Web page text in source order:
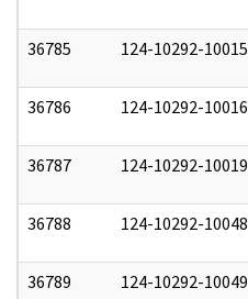
36785 124-10292-10015
36786 124-10292-10016
36787 124-10292-10019
36788 124-10292-10048
36789 124-10292-10049